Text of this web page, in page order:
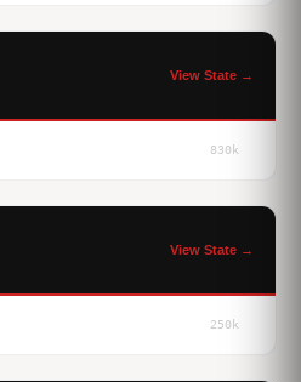
View State →
830k
View State →
250k